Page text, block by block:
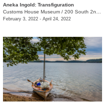
Aneka Ingold: Transfiguration
Customs House Museum / 200 South 2nd St.
February 3, 2022 - April 24, 2022